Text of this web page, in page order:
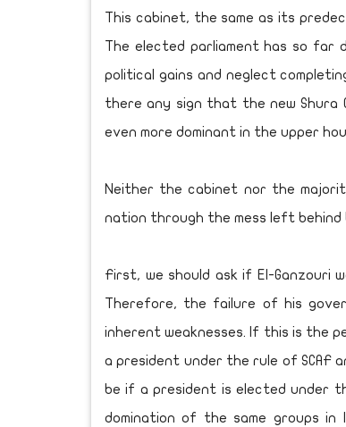
This cabinet, the same as its
The elected parliament has so
political gains and neglect
there any sign that the new Shura
even more dominant in the upper
Neither the cabinet nor the
nation through the mess left
First, we should ask if El-Ganzouri
Therefore, the failure of his
inherent weaknesses. If this is the
a president under the rule of SCAF
be if a president is elected under
domination of the same groups